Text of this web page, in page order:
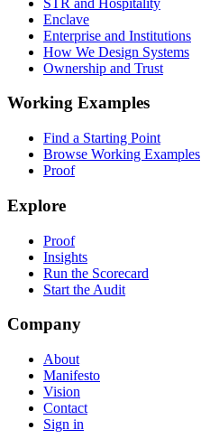
Enclave
Enterprise and Institutions
How We Design Systems
Ownership and Trust
Working Examples
Find a Starting Point
Browse Working Examples
Proof
Explore
Proof
Insights
Run the Scorecard
Start the Audit
Company
About
Manifesto
Vision
Contact
Sign in